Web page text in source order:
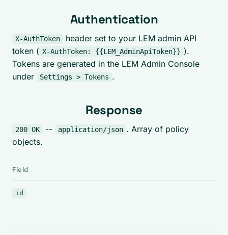
Authentication
X-AuthToken
header set to your LEM admin API
token ( X-AuthToken: {{LEM_AdminApiToken}} ).
Tokens are generated in the LEM Admin Console
under
Settings > Tokens .
Response
200 OK -- application/json . Array of policy
objects.
Field
id